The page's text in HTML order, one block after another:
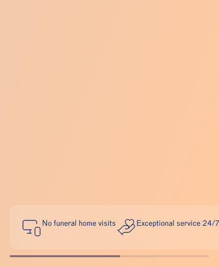
No funeral home visits Exceptional service 24/